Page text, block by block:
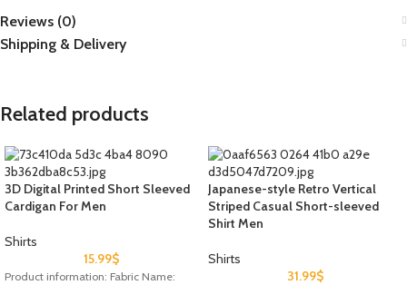
Reviews (0)
Shipping & Delivery
Related products
3D Digital Printed Short Sleeved
Cardigan For Men
Shirts
15.99$
Product information: Fabric Name:
Japanese-style Retro Vertical
Striped Casual Short-sleeved
Shirt Men
Shirts
31.99$